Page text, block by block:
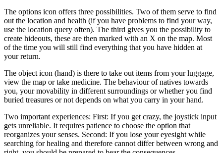
The options icon offers three possibilities. Two of them serve to find
out the location and health (if you have problems to find your way,
use the location query often). The third gives you the possibility to
create hideouts, these are then marked with an X on the map. Most
of the time you will still find everything that you have hidden at
your return.
The object icon (hand) is there to take out items from your luggage,
view the map or take medicine. The behaviour of natives towards
you, your movability in different surroundings or whether you find
buried treasures or not depends on what you carry in your hand.
Two important experiences: First: If you get crazy, the joystick input
gets unreliable. It requires patience to choose the option that
reorganizes your senses. Second: If you lose your eyesight while
searching for healing and therefore cannot differ between wrong and